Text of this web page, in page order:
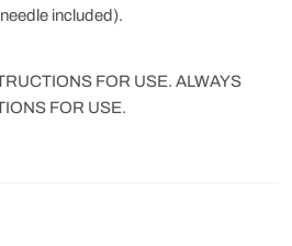
included).
FOR USE. ALWAYS
FOR USE.